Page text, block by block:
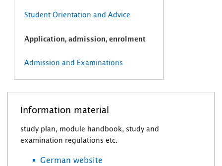
Student Orientation and Advice
Application, admission, enrolment
Admission and Examinations
Information material
study plan, module handbook, study and
examination regulations etc.
German website